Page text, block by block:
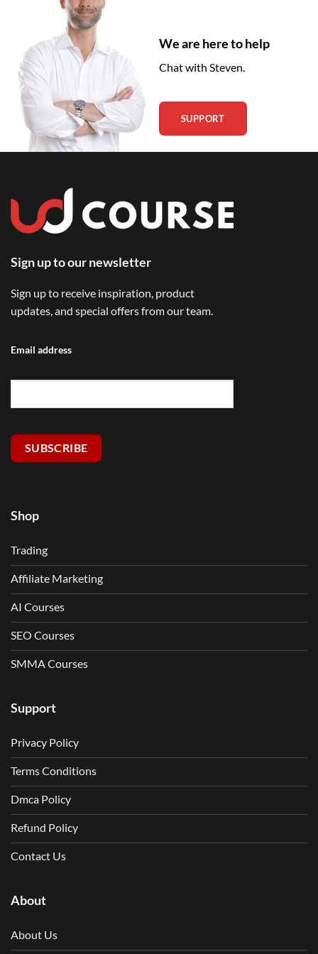
We are here to help
Chat with Steven.
SUPPORT
Sign up to our newsletter
Sign up to receive inspiration, product
updates, and special offers from our team.
Email address
SUBSCRIBE
Shop
Trading
Affiliate Marketing
AI Courses
SEO Courses
SMMA Courses
Support
Privacy Policy
Terms Conditions
Dmca Policy
Refund Policy
Contact Us
About
About Us